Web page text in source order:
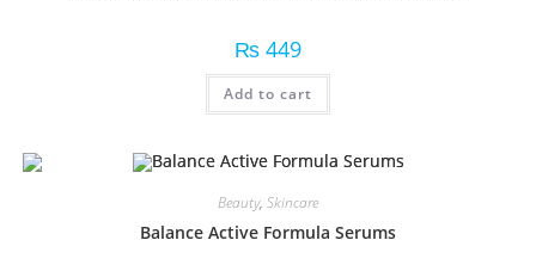
₨ 449
Add to cart
Beauty, Skincare
Balance Active Formula Serums